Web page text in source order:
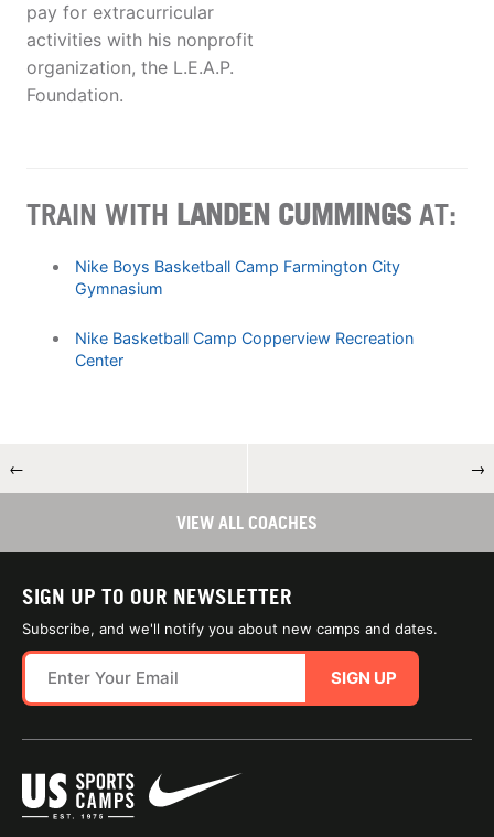
pay for extracurricular
activities with his nonprofit
organization, the L.E.A.P.
Foundation.
TRAIN WITH LANDEN CUMMINGS AT:
Nike Boys Basketball Camp Farmington City
Gymnasium
Nike Basketball Camp Copperview Recreation
Center
← →
VIEW ALL COACHES
SIGN UP TO OUR NEWSLETTER
Subscribe, and we'll notify you about new camps and dates.
SIGN UP